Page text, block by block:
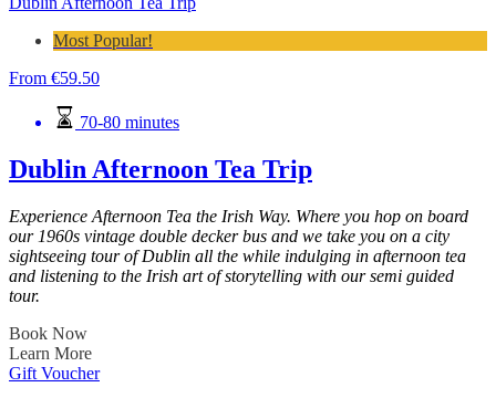
Most Popular!
From €59.50
70-80 minutes
Dublin Afternoon Tea Trip
Experience Afternoon Tea the Irish Way. Where you hop on board
our 1960s vintage double decker bus and we take you on a city
sightseeing tour of Dublin all the while indulging in afternoon tea
and listening to the Irish art of storytelling with our semi guided
tour.
Book Now
Learn More
Gift Voucher